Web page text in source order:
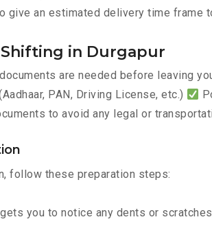
an estimated delivery time frame
in Durgapur
are needed before leaving
PAN, Driving License, etc.)
to avoid any legal or
follow these preparation steps:
you to notice any dents or